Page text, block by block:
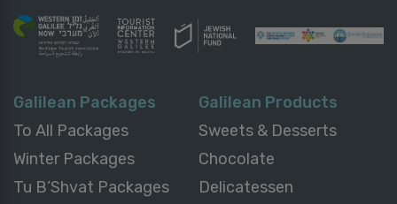
Galilean Packages
To All Packages
Winter Packages
Tu B’Shvat Packages
Galilean Products
Sweets & Desserts
Chocolate
Delicatessen